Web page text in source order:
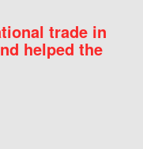
trade in
helped the